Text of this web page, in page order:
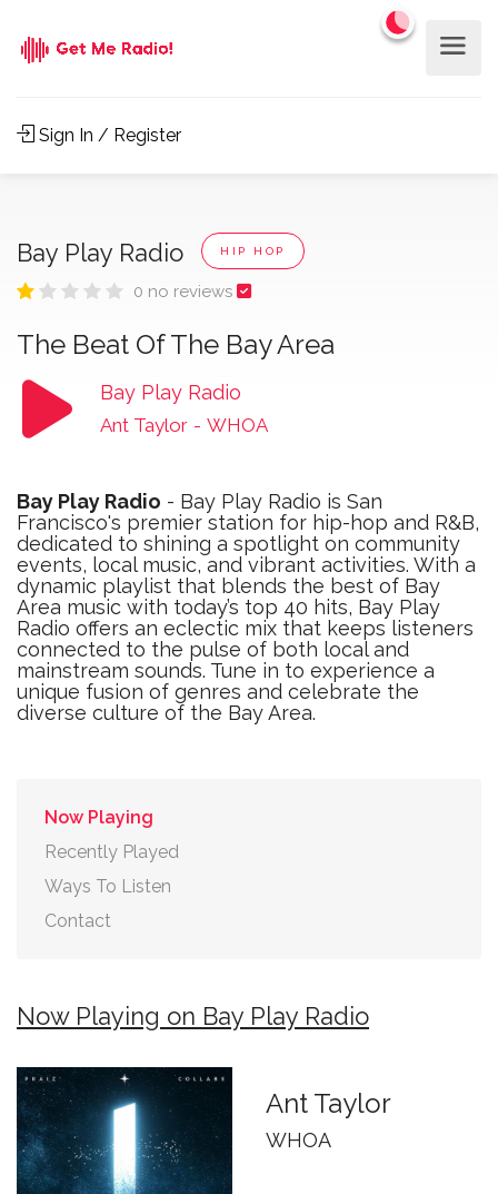
Sign In / Register
Bay Play Radio HIP HOP
0 no reviews
The Beat Of The Bay Area
Bay Play Radio
Ant Taylor - WHOA
Bay Play Radio - Bay Play Radio is San
Francisco's premier station for hip-hop and R&B,
dedicated to shining a spotlight on community
events, local music, and vibrant activities. With a
dynamic playlist that blends the best of Bay
Area music with today’s top 40 hits, Bay Play
Radio offers an eclectic mix that keeps listeners
connected to the pulse of both local and
mainstream sounds. Tune in to experience a
unique fusion of genres and celebrate the
diverse culture of the Bay Area.
Now Playing
Recently Played
Ways To Listen
Contact
Now Playing on Bay Play Radio
Ant Taylor
WHOA